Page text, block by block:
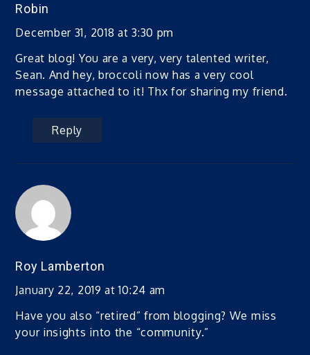
Robin
December 31, 2018 at 3:30 pm
Great blog! You are a very, very talented writer,
Sean. And hey, broccoli now has a very cool
message attached to it! Thx for sharing my friend.
Reply
Roy Lamberton
January 22, 2019 at 10:24 am
Have you also “retired” from blogging? We miss
your insights into the “community.”